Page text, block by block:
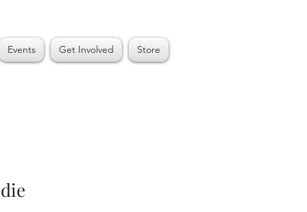
Events Get Involved Store